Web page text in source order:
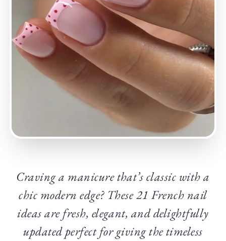
Craving a manicure that’s classic with a
chic modern edge? These 21 French nail
ideas are fresh, elegant, and delightfully
updated perfect for giving the timeless